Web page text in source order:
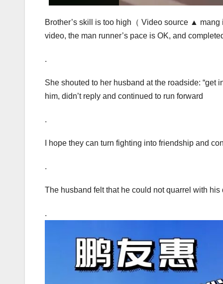
Brother’s skill is too high（ Video source ▲
video, the man runner’s pace is OK, and
.
She shouted to her husband at the roadside: “get
him, didn’t reply and continued to run forward
.
I hope they can turn fighting into friendship and
.
The husband felt that he could not quarrel with his
.